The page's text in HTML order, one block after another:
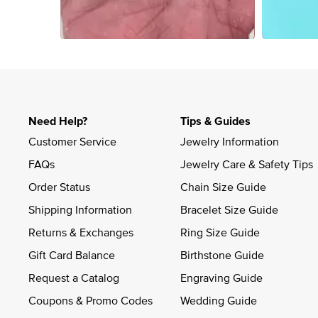
Need Help?
Customer Service
FAQs
Order Status
Shipping Information
Returns & Exchanges
Gift Card Balance
Request a Catalog
Coupons & Promo Codes
Tips & Guides
Jewelry Information
Jewelry Care & Safety Tips
Chain Size Guide
Bracelet Size Guide
Ring Size Guide
Birthstone Guide
Engraving Guide
Wedding Guide